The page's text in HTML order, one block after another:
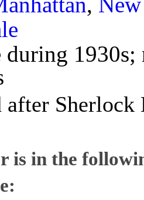
during 1930s;
after Sherlock
is in the